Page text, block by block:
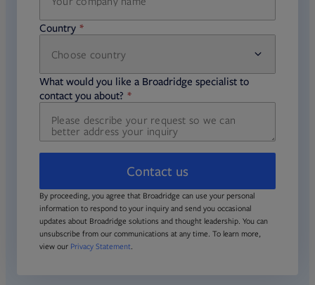
Country
Choose country
required
required
What would you like a Broadridge specialist to
contact you about?
required
Contact us
By proceeding, you agree that Broadridge can use your personal
information to respond to your inquiry and send you occasional
updates about Broadridge solutions and thought leadership. You can
unsubscribe from our communications at any time. To learn more,
view our Privacy Statement.